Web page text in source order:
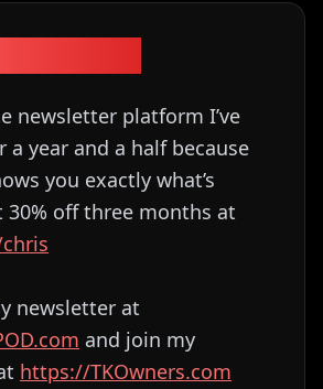
newsletter platform I’ve
a year and a half because
you exactly what’s
30% off three months at
newsletter at
and join my
⁠⁠⁠⁠⁠⁠⁠⁠⁠⁠⁠⁠⁠⁠⁠⁠⁠⁠⁠⁠⁠⁠⁠⁠⁠⁠⁠⁠⁠⁠⁠⁠⁠⁠⁠⁠⁠⁠https://TKOwners.com⁠⁠⁠⁠⁠⁠⁠⁠⁠⁠⁠⁠⁠⁠⁠⁠⁠⁠⁠⁠⁠⁠⁠⁠⁠⁠⁠⁠⁠⁠⁠⁠⁠⁠⁠⁠⁠⁠